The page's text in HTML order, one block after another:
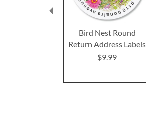
Bird Nest Round
Return Address Labels
$9.99